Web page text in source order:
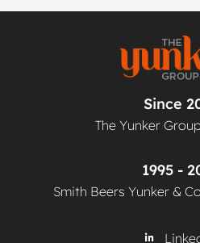
Since
The Yunker
1995 -
Smith Beers Yunker &